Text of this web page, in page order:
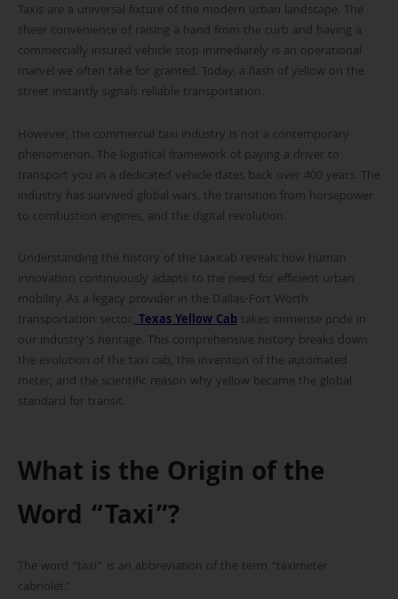
Taxis are a universal fixture of the modern urban landscape. The
sheer convenience of raising a hand from the curb and having a
commercially insured vehicle stop immediately is an operational
marvel we often take for granted. Today, a flash of yellow on the
street instantly signals reliable transportation.
However, the commercial taxi industry is not a contemporary
phenomenon. The logistical framework of paying a driver to
transport you in a dedicated vehicle dates back over 400 years. The
industry has survived global wars, the transition from horsepower
to combustion engines, and the digital revolution.
Understanding the history of the taxicab reveals how human
innovation continuously adapts to the need for efficient urban
mobility. As a legacy provider in the Dallas-Fort Worth
transportation sector,Texas Yellow Cab takes immense pride in
our industry’s heritage. This comprehensive history breaks down
the evolution of the taxi cab, the invention of the automated
meter, and the scientific reason why yellow became the global
standard for transit.
What is the Origin of the
Word “Taxi”?
The word “taxi” is an abbreviation of the term “taximeter
cabriolet.”